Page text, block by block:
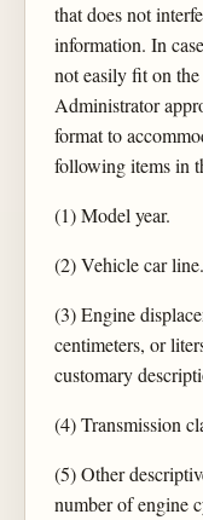
that does not
information. In
not easily fit on
Administrator
format to
following items in
(1) Model year.
(2) Vehicle car line.
(3) Engine
centimeters, or
customary
(4) Transmission
(5) Other
number of engine